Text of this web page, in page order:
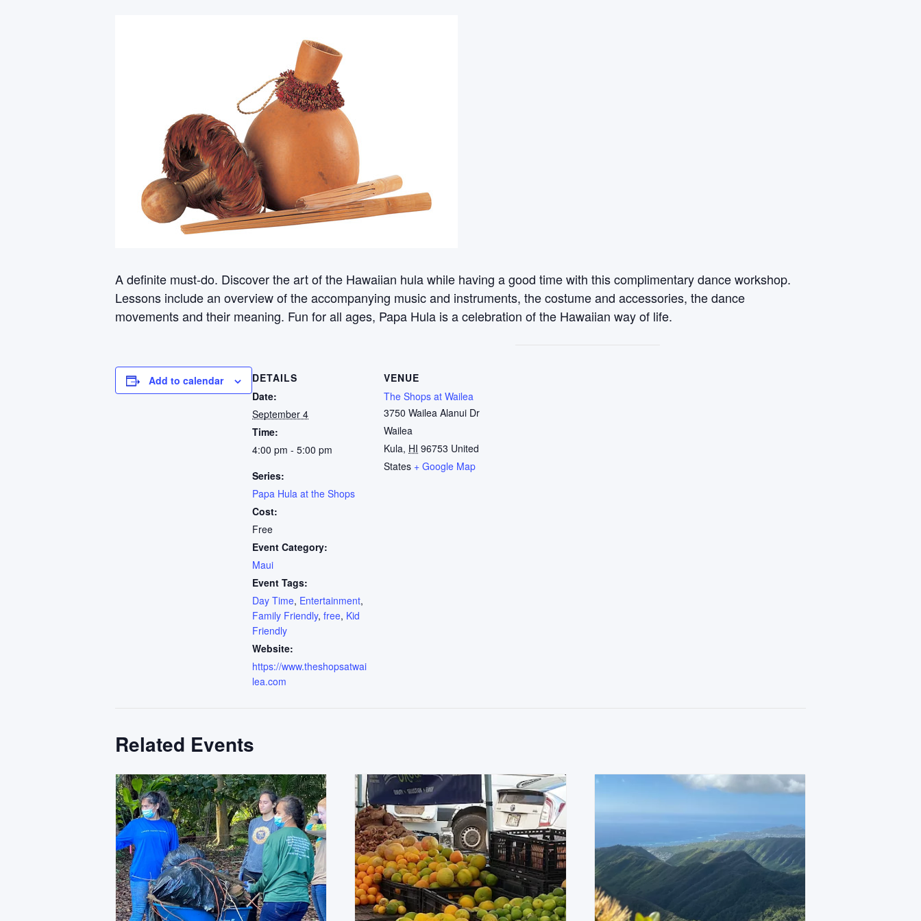
A definite must-do. Discover the art of the Hawaiian hula while having a good time with this complimentary dance workshop.
Lessons include an overview of the accompanying music and instruments, the costume and accessories, the dance
movements and their meaning. Fun for all ages, Papa Hula is a celebration of the Hawaiian way of life.
Add to calendar
DETAILS
Date:
September 4
Time:
4:00 pm - 5:00 pm
Series:
Papa Hula at the Shops
Cost:
Free
Event Category:
Maui
Event Tags:
Day Time, Entertainment,
Family Friendly, free, Kid
Friendly
Website:
https://www.theshopsatwai
lea.com
VENUE
The Shops at Wailea
3750 Wailea Alanui Dr
Wailea
Kula, HI 96753 United
States + Google Map
Related Events